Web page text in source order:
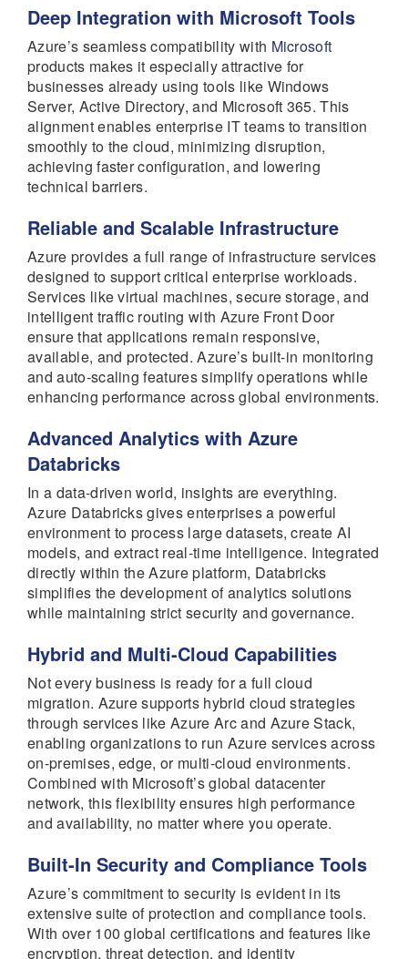
Deep Integration with Microsoft Tools
Azure’s seamless compatibility with Microsoft
products makes it especially attractive for
businesses already using tools like Windows
Server, Active Directory, and Microsoft 365. This
alignment enables enterprise IT teams to transition
smoothly to the cloud, minimizing disruption,
achieving faster configuration, and lowering
technical barriers.
Reliable and Scalable Infrastructure
Azure provides a full range of infrastructure services
designed to support critical enterprise workloads.
Services like virtual machines, secure storage, and
intelligent traffic routing with Azure Front Door
ensure that applications remain responsive,
available, and protected. Azure’s built-in monitoring
and auto-scaling features simplify operations while
enhancing performance across global environments.
Advanced Analytics with Azure
Databricks
In a data-driven world, insights are everything.
Azure Databricks gives enterprises a powerful
environment to process large datasets, create AI
models, and extract real-time intelligence. Integrated
directly within the Azure platform, Databricks
simplifies the development of analytics solutions
while maintaining strict security and governance.
Hybrid and Multi-Cloud Capabilities
Not every business is ready for a full cloud
migration. Azure supports hybrid cloud strategies
through services like Azure Arc and Azure Stack,
enabling organizations to run Azure services across
on-premises, edge, or multi-cloud environments.
Combined with Microsoft’s global datacenter
network, this flexibility ensures high performance
and availability, no matter where you operate.
Built-In Security and Compliance Tools
Azure’s commitment to security is evident in its
extensive suite of protection and compliance tools.
With over 100 global certifications and features like
encryption, threat detection, and identity